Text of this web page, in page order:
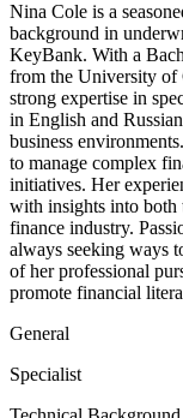
Nina Cole is a
background in
KeyBank. With a
from the University of
strong expertise in
in English and
business
to manage complex
initiatives. Her
with insights into both
finance industry.
always seeking ways
of her professional
promote financial
General
Specialist